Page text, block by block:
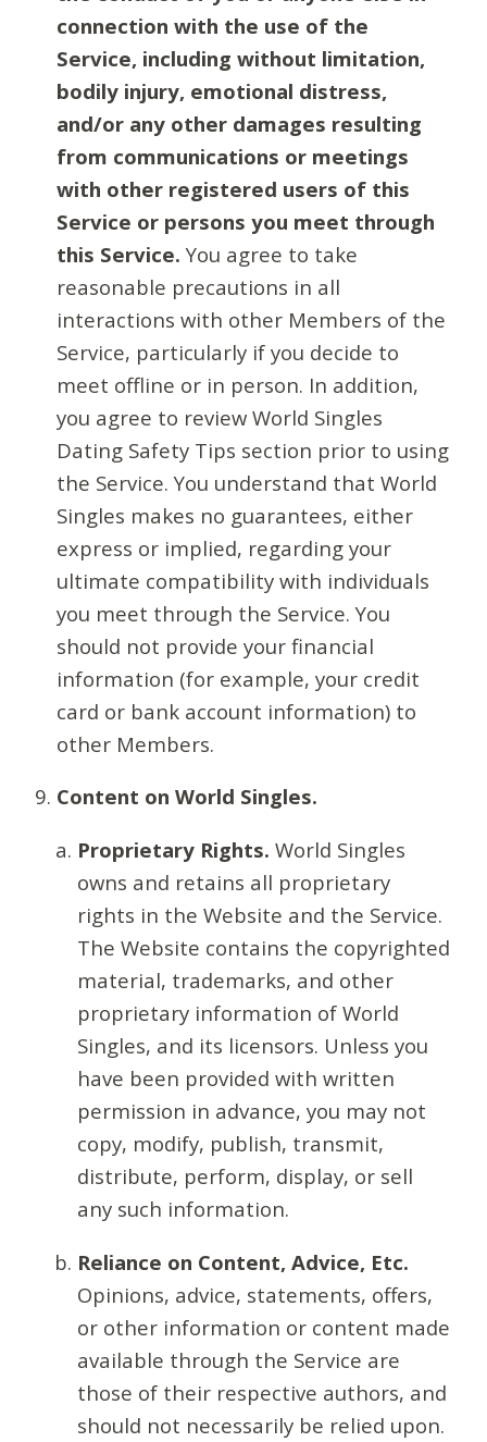
connection with the use of the
Service, including without limitation,
bodily injury, emotional distress,
and/or any other damages resulting
from communications or meetings
with other registered users of this
Service or persons you meet through
this Service. You agree to take
reasonable precautions in all
interactions with other Members of the
Service, particularly if you decide to
meet offline or in person. In addition,
you agree to review World Singles
Dating Safety Tips section prior to using
the Service. You understand that World
Singles makes no guarantees, either
express or implied, regarding your
ultimate compatibility with individuals
you meet through the Service. You
should not provide your financial
information (for example, your credit
card or bank account information) to
other Members.
Content on World Singles.
Proprietary Rights. World Singles
owns and retains all proprietary
rights in the Website and the Service.
The Website contains the copyrighted
material, trademarks, and other
proprietary information of World
Singles, and its licensors. Unless you
have been provided with written
permission in advance, you may not
copy, modify, publish, transmit,
distribute, perform, display, or sell
any such information.
Reliance on Content, Advice, Etc.
Opinions, advice, statements, offers,
or other information or content made
available through the Service are
those of their respective authors, and
should not necessarily be relied upon.